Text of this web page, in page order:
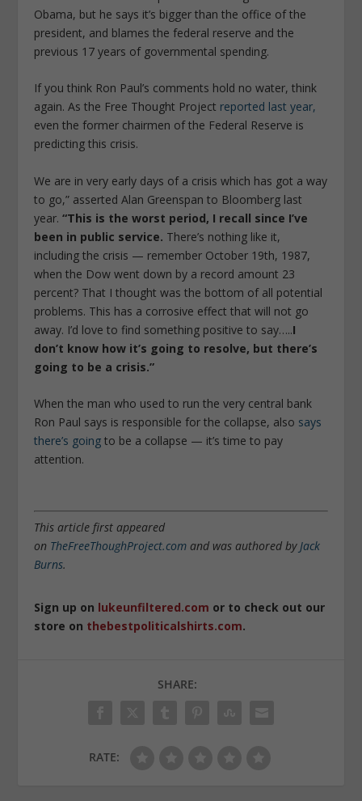
Obama, but he says it’s bigger than the office of the
president, and blames the federal reserve and the
previous 17 years of governmental spending.
If you think Ron Paul’s comments hold no water, think
again. As the Free Thought Project reported last year,
even the former chairmen of the Federal Reserve is
predicting this crisis.
We are in very early days of a crisis which has got a way
to go,” asserted Alan Greenspan to Bloomberg last
year.“This is the worst period, I recall since I’ve
been in public service. There’s nothing like it,
including the crisis — remember October 19th, 1987,
when the Dow went down by a record amount 23
percent? That I thought was the bottom of all potential
problems. This has a corrosive effect that will not go
away. I’d love to find something positive to say…..I
don’t know how it’s going to resolve, but there’s
going to be a crisis.”
When the man who used to run the very central bank
Ron Paul says is responsible for the collapse, also says
there’s going to be a collapse — it’s time to pay
attention.
This article first appeared
on TheFreeThoughProject.com and was authored by Jack
Burns.
Sign up on lukeunfiltered.com or to check out our
store on thebestpoliticalshirts.com.
SHARE:
RATE: